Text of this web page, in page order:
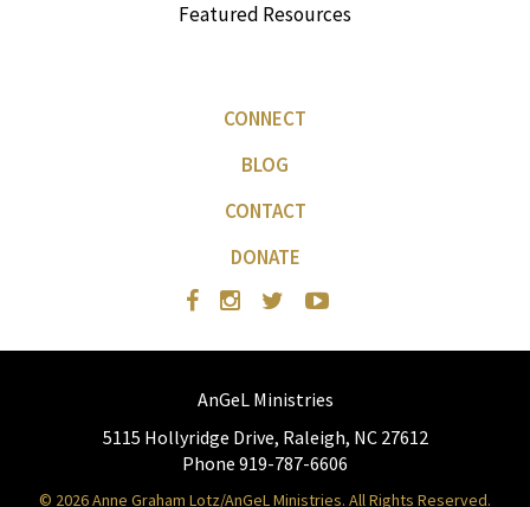
Featured Resources
CONNECT
BLOG
CONTACT
DONATE
AnGeL Ministries
5115 Hollyridge Drive, Raleigh, NC 27612
Phone 919-787-6606
© 2026 Anne Graham Lotz/AnGeL Ministries. All Rights Reserved.